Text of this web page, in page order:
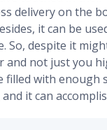
delivery on the
it can be
So, despite it
and not just you
with enough
it can